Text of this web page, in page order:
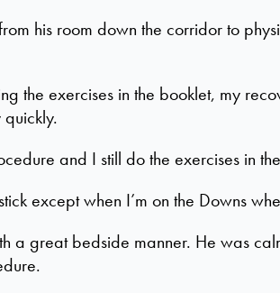
his room down the corridor to
the exercises in the booklet, my
and I still do the exercises
except when I’m on the Downs
a great bedside manner. He was